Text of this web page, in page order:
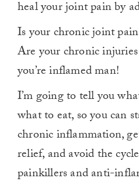
heal your joint pain by
Is your chronic joint
Are your chronic
you’re inflamed man!
I’m going to tell you
what to eat, so you can
chronic inflammation,
relief, and avoid the
painkillers and anti-